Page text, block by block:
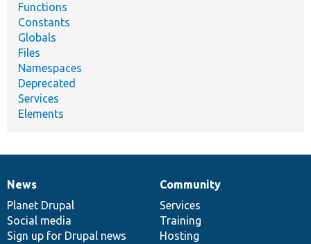
Functions
Constants
Globals
Files
Namespaces
Deprecated
Services
Elements
News
items
News
Planet Drupal
Social media
Sign up for Drupal news
Our
community
Community
Services
Training
Hosting
Documentation
Drupal
code
base
Governance
of
community